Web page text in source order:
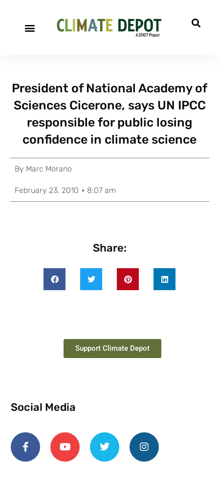
President of National Academy of
Sciences Cicerone, says UN IPCC
responsible for public losing
confidence in climate science
By Marc Morano
February 23, 2010 8:07 am
Share:
Support Climate Depot
Social Media